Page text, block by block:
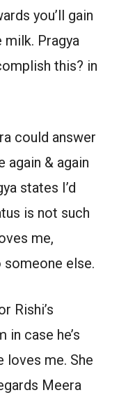
you’ll gain
Pragya
this? in
could answer
again & again
states I’d
is not such
me,
else.
Rishi’s
in case he’s
loves me. She
Meera